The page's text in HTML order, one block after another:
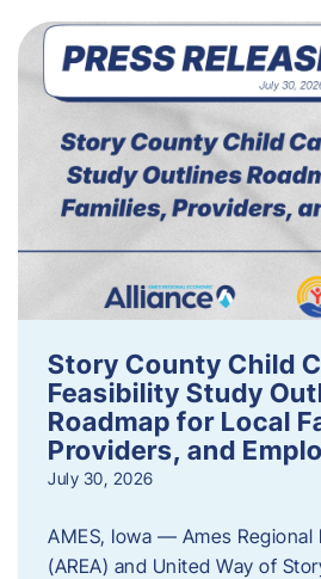
Story County Child
Feasibility Study
Roadmap for Local
Providers, and
July 30, 2026
AMES, Iowa — Ames Regional
(AREA) and United Way of